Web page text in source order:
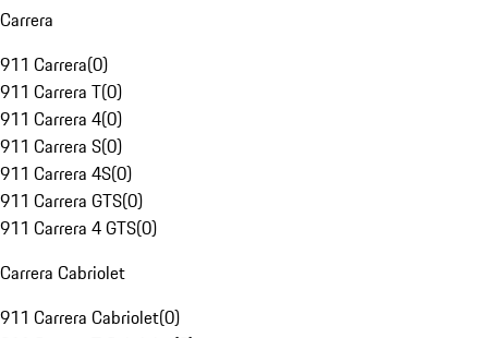
Carrera
911 Carrera(0)
911 Carrera T(0)
911 Carrera 4(0)
911 Carrera S(0)
911 Carrera 4S(0)
911 Carrera GTS(0)
911 Carrera 4 GTS(0)
Carrera Cabriolet
911 Carrera Cabriolet(0)